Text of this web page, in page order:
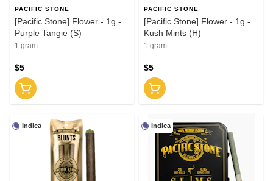
PACIFIC STONE
[Pacific Stone] Flower - 1g -
Purple Tangie (S)
1 gram
$5
PACIFIC STONE
[Pacific Stone] Flower - 1g -
Kush Mints (H)
1 gram
$5
Indica Indica